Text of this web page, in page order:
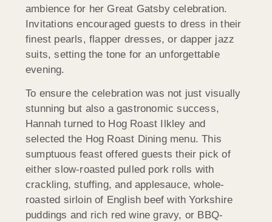
ambience for her Great Gatsby celebration.
Invitations encouraged guests to dress in their
finest pearls, flapper dresses, or dapper jazz
suits, setting the tone for an unforgettable
evening.
To ensure the celebration was not just visually
stunning but also a gastronomic success,
Hannah turned to Hog Roast Ilkley and
selected the Hog Roast Dining menu. This
sumptuous feast offered guests their pick of
either slow-roasted pulled pork rolls with
crackling, stuffing, and applesauce, whole-
roasted sirloin of English beef with Yorkshire
puddings and rich red wine gravy, or BBQ-